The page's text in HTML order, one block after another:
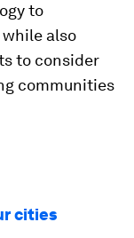
to
also
to consider
communities
cities